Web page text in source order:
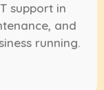
support in
and
running.